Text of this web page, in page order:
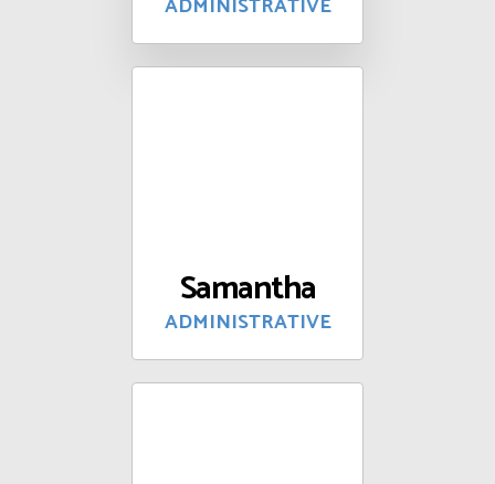
Samantha
ADMINISTRATIVE